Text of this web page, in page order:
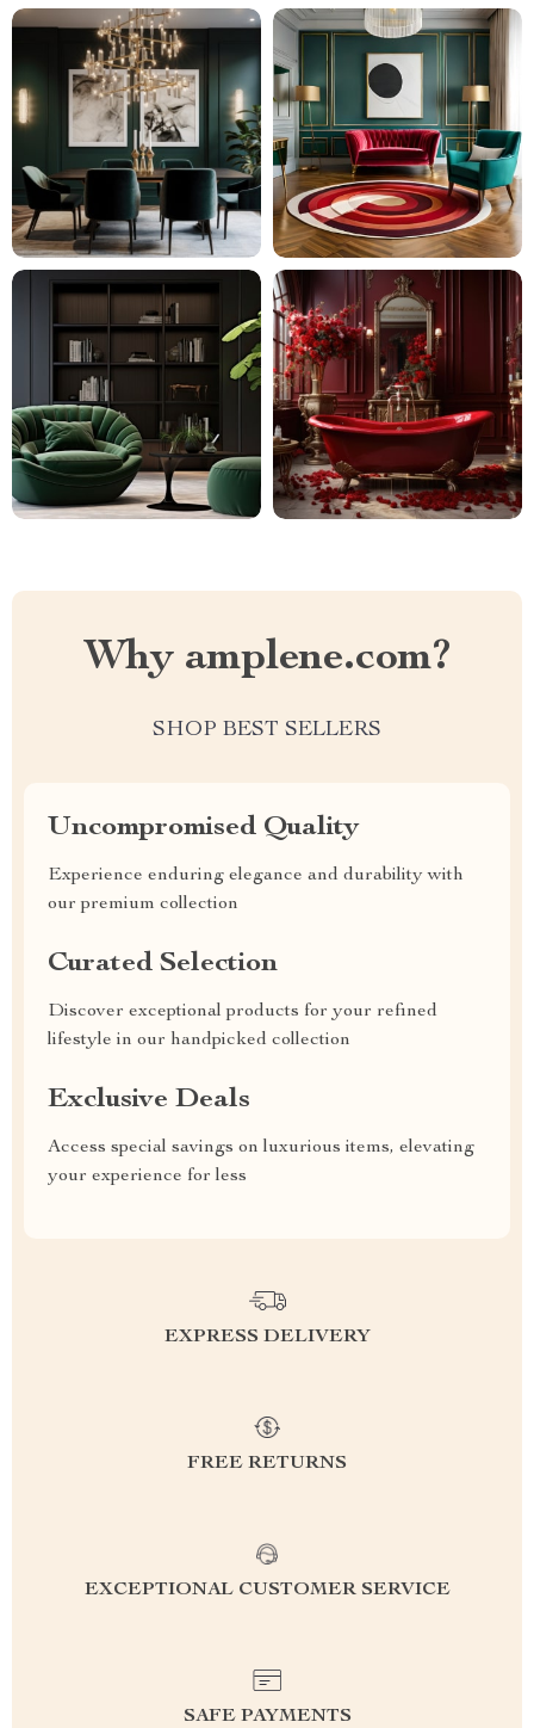
Why amplene.com?
SHOP BEST SELLERS
Uncompromised Quality
Experience enduring elegance and durability with
our premium collection
Curated Selection
Discover exceptional products for your refined
lifestyle in our handpicked collection
Exclusive Deals
Access special savings on luxurious items, elevating
your experience for less
EXPRESS DELIVERY
FREE RETURNS
EXCEPTIONAL CUSTOMER SERVICE
SAFE PAYMENTS